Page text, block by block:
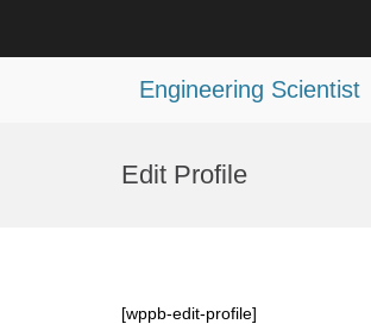
Engineering Scientist
Edit Profile
[wppb-edit-profile]